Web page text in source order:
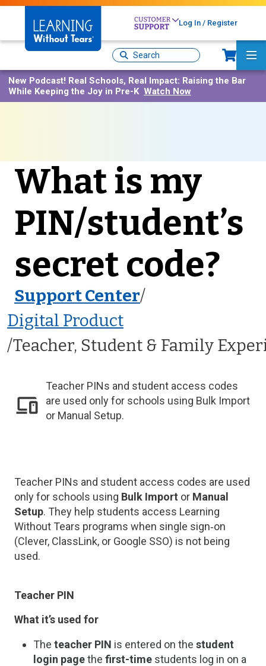
Skip
content
Log In / Register
Site
Search
New Podcast! Real Schools, Real Impact: Raising the Bar
While Keeping the Joy in Pre-K Watch Now
What is my
PIN/student’s
secret code?
Support Center/
Digital Product
Teacher, Student & Family
Teacher PINs and student access codes
are used only for schools using Bulk Import
or Manual Setup.
Teacher PINs and student access codes are used
only for schools using Bulk Import or Manual
Setup. They help students access Learning
Without Tears programs when single sign‑on
(Clever, ClassLink, or Google SSO) is not being
used.
Teacher PIN
What it’s used for
The teacher PIN is entered on the student
login pagethe first-time students log in on a